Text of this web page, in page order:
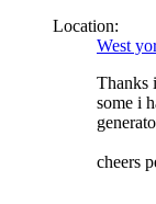
Location:
West
Thanks
some i
cheers